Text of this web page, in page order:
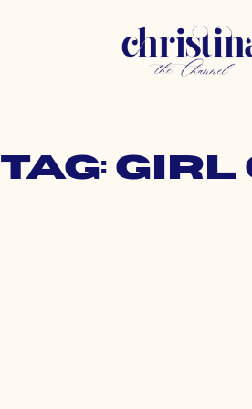
Tag: girl